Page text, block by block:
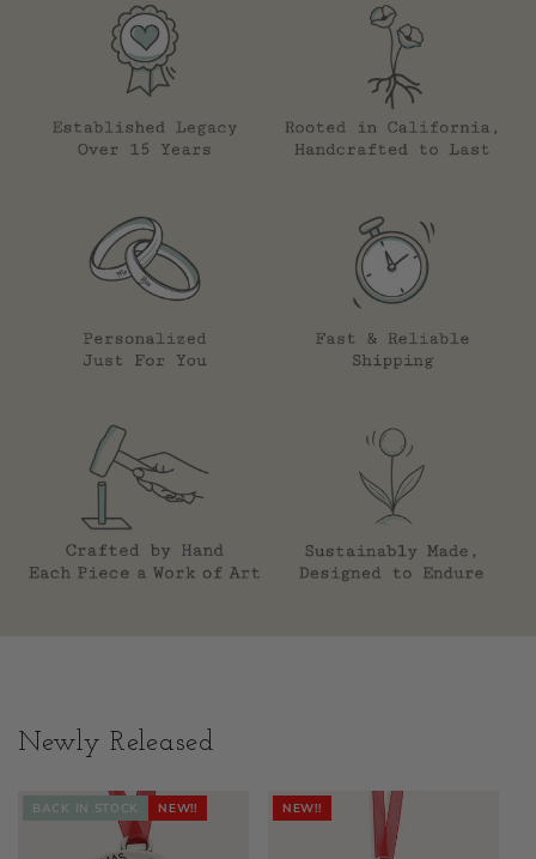
Newly Released
BACK IN STOCK NEW!! NEW!!